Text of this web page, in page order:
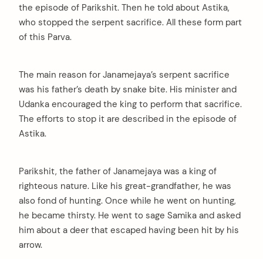
the episode of Parikshit. Then he told about Astika,
who stopped the serpent sacrifice. All these form part
of this Parva.
The main reason for Janamejaya’s serpent sacrifice
was his father’s death by snake bite. His minister and
Udanka encouraged the king to perform that sacrifice.
The efforts to stop it are described in the episode of
Astika.
Parikshit, the father of Janamejaya was a king of
righteous nature. Like his great-grandfather, he was
also fond of hunting. Once while he went on hunting,
he became thirsty. He went to sage Samika and asked
him about a deer that escaped having been hit by his
arrow.